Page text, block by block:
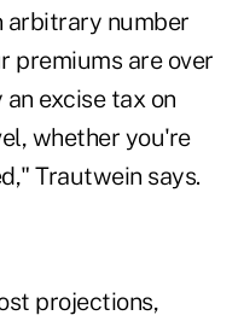
arbitrary number
premiums are over
excise tax on
whether you're
Trautwein says.
projections,